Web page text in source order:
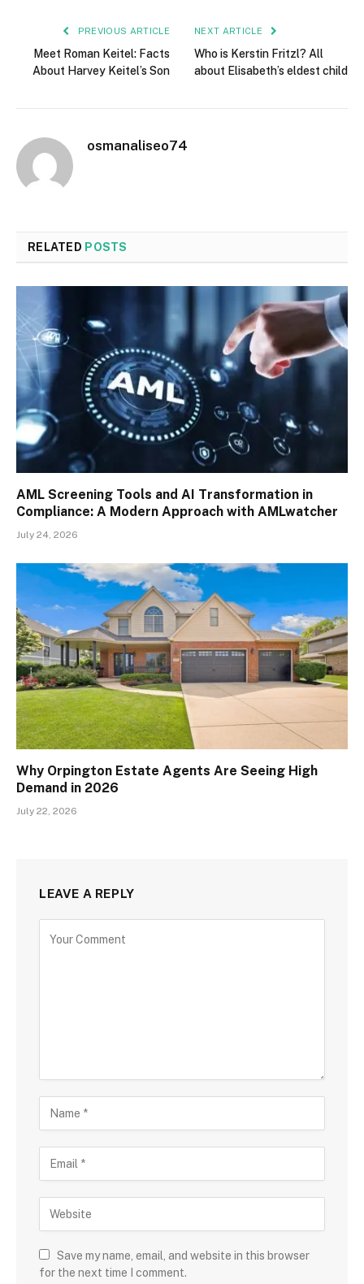
PREVIOUS ARTICLE
Meet Roman Keitel: Facts
About Harvey Keitel’s Son
NEXT ARTICLE
Who is Kerstin Fritzl? All
about Elisabeth’s eldest child
osmanaliseo74
RELATED POSTS
AML Screening Tools and AI Transformation in
Compliance: A Modern Approach with AMLwatcher
July 24, 2026
Why Orpington Estate Agents Are Seeing High
Demand in 2026
July 22, 2026
LEAVE A REPLY
Save my name, email, and website in this browser
for the next time I comment.